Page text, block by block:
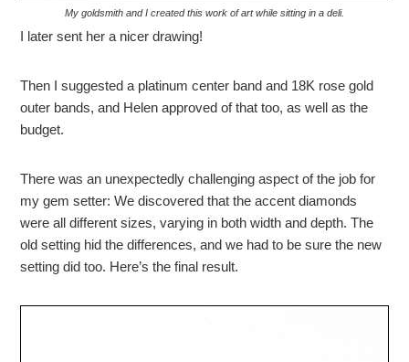
My goldsmith and I created this work of art while sitting in a deli.
I later sent her a nicer drawing!
Then I suggested a platinum center band and 18K rose gold
outer bands, and Helen approved of that too, as well as the
budget.
There was an unexpectedly challenging aspect of the job for
my gem setter: We discovered that the accent diamonds
were all different sizes, varying in both width and depth. The
old setting hid the differences, and we had to be sure the new
setting did too. Here’s the final result.